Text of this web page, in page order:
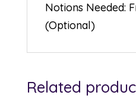
Notions Needed:
(Optional)
Related